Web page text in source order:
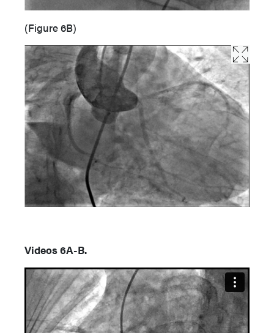
(Figure 6B)
Videos 6A-B.